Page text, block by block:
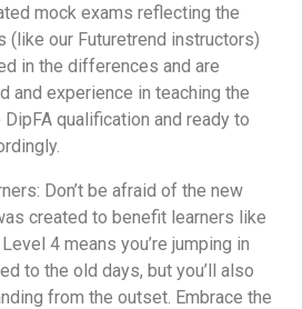
mock exams reflecting the
(like our Futuretrend instructors)
in the differences and are
and experience in teaching the
qualification and ready to
Don’t be afraid of the new
created to benefit learners like
4 means you’re jumping in
to the old days, but you’ll also
from the outset. Embrace the